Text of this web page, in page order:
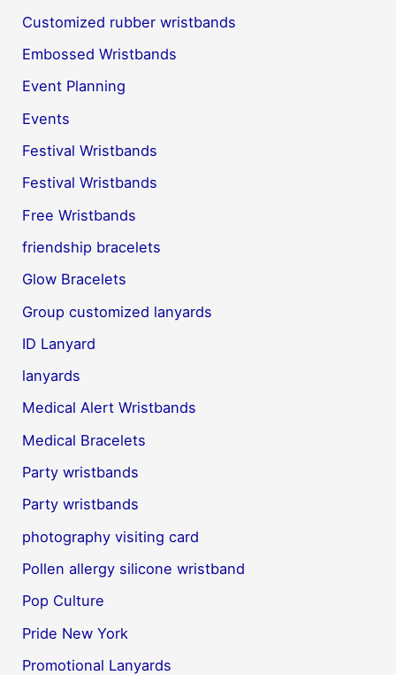
Customized rubber wristbands
Embossed Wristbands
Event Planning
Events
Festival Wristbands
Festival Wristbands
Free Wristbands
friendship bracelets
Glow Bracelets
Group customized lanyards
ID Lanyard
lanyards
Medical Alert Wristbands
Medical Bracelets
Party wristbands
Party wristbands
photography visiting card
Pollen allergy silicone wristband
Pop Culture
Pride New York
Promotional Lanyards